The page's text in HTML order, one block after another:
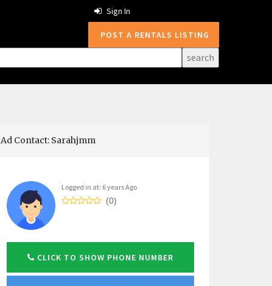
Sign In
POST A RENTALS LISTING
Ad Contact: Sarahjmm
Logged in at: 6 years Ago
(0)
CLICK TO SHOW PHONE NUMBER